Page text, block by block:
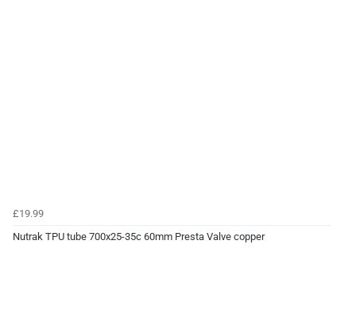
£19.99
Nutrak TPU tube 700x25-35c 60mm Presta Valve copper